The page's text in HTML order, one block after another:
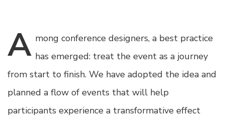
A mong conference designers, a best practice
has emerged: treat the event as a journey
from start to finish. We have adopted the idea and
planned a flow of events that will help
participants experience a transformative effect